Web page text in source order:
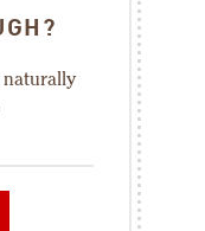
naturally